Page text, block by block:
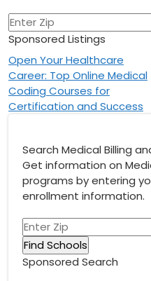
Sponsored Listings
Post
navigation
Open Your Healthcare
Career: Top Online Medical
Coding Courses for
Certification and Success
Search Medical Billing
Get information on
programs by entering
enrollment information.
Sponsored Search